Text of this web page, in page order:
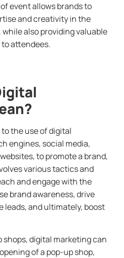
event allows brands to
and creativity in the
also providing valuable
attendees.
the use of digital
engines, social media,
to promote a brand,
various tactics and
and engage with the
brand awareness, drive
leads, and ultimately, boost
digital marketing can
of a pop-up shop,